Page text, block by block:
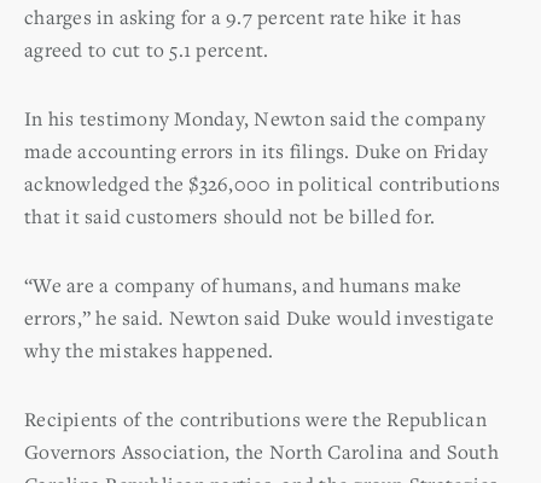
charges in asking for a 9.7 percent rate hike it has
agreed to cut to 5.1 percent.
In his testimony Monday, Newton said the company
made accounting errors in its filings. Duke on Friday
acknowledged the $326,000 in political contributions
that it said customers should not be billed for.
“We are a company of humans, and humans make
errors,” he said. Newton said Duke would investigate
why the mistakes happened.
Recipients of the contributions were the Republican
Governors Association, the North Carolina and South